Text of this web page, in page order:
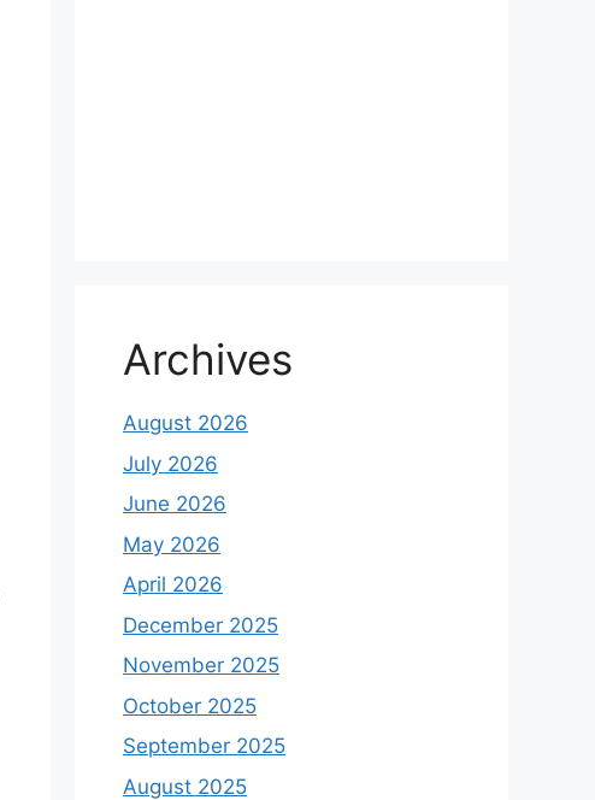
Archives
August 2026
July 2026
June 2026
May 2026
April 2026
December 2025
November 2025
October 2025
September 2025
August 2025